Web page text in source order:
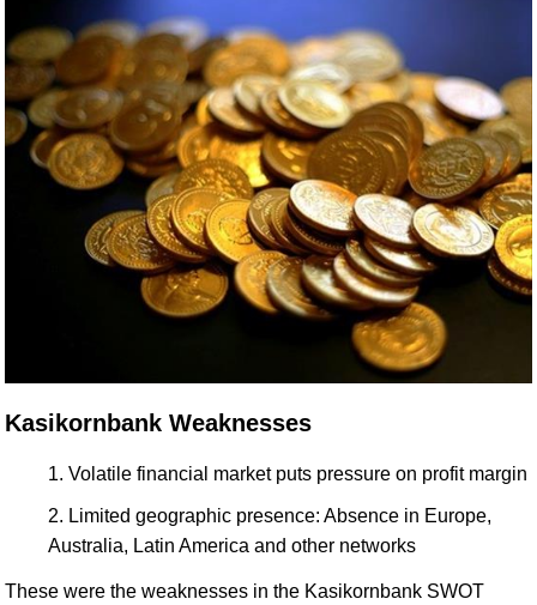
Kasikornbank Weaknesses
Volatile financial market puts pressure on profit margin
Limited geographic presence: Absence in Europe,
Australia, Latin America and other networks
These were the weaknesses in the Kasikornbank SWOT